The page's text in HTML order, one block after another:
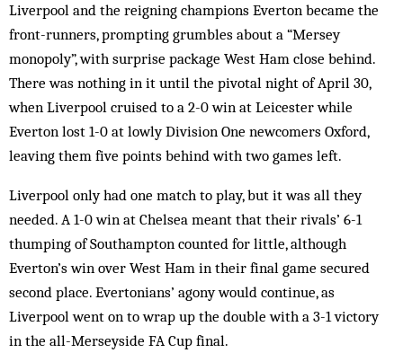
Liverpool and the reigning champions Everton became the
front-runners, prompting grumbles about a “Mersey
monopoly”, with surprise package West Ham close behind.
There was nothing in it until the pivotal night of April 30,
when Liverpool cruised to a 2-0 win at Leicester while
Everton lost 1-0 at lowly Division One newcomers Oxford,
leaving them five points behind with two games left.
Liverpool only had one match to play, but it was all they
needed. A 1-0 win at Chelsea meant that their rivals’ 6-1
thumping of Southampton counted for little, although
Everton’s win over West Ham in their final game secured
second place. Evertonians’ agony would continue, as
Liverpool went on to wrap up the double with a 3-1 victory
in the all-Merseyside FA Cup final.